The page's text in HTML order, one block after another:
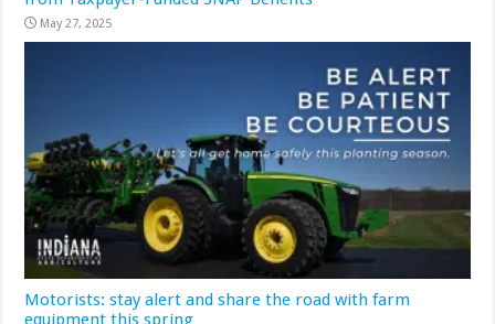
May 27, 2025
Motorists: stay alert and share the road with farm
equipment this spring